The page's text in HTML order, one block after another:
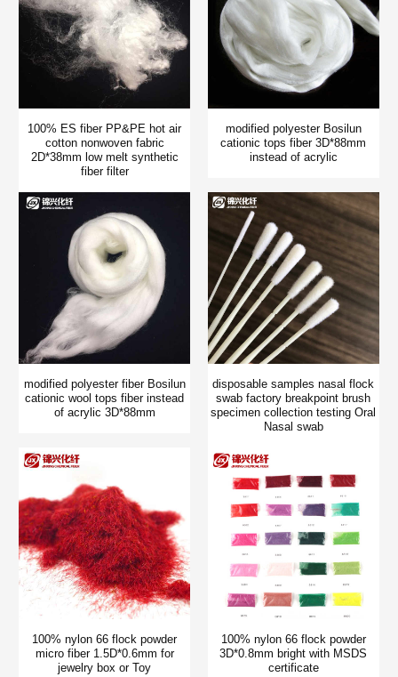
100% ES fiber PP&PE hot air
cotton nonwoven fabric
2D*38mm low melt synthetic
fiber filter
modified polyester Bosilun
cationic tops fiber 3D*88mm
instead of acrylic
modified polyester fiber Bosilun
cationic wool tops fiber instead
of acrylic 3D*88mm
disposable samples nasal flock
swab factory breakpoint brush
specimen collection testing Oral
Nasal swab
100% nylon 66 flock powder
micro fiber 1.5D*0.6mm for
jewelry box or Toy
100% nylon 66 flock powder
3D*0.8mm bright with MSDS
certificate